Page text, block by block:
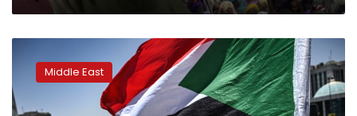
protest
leaders
halt
talks
Middle East